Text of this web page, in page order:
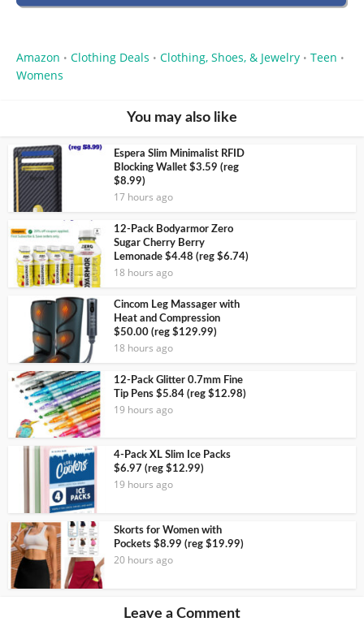
Amazon • Clothing Deals • Clothing, Shoes, & Jewelry • Teen •
Womens
You may also like
Espera Slim Minimalist RFID
Blocking Wallet $3.59 (reg
$8.99)
17 hours ago
12-Pack Bodyarmor Zero
Sugar Cherry Berry
Lemonade $4.48 (reg $6.74)
18 hours ago
Cincom Leg Massager with
Heat and Compression
$50.00 (reg $129.99)
18 hours ago
12-Pack Glitter 0.7mm Fine
Tip Pens $5.84 (reg $12.98)
19 hours ago
4-Pack XL Slim Ice Packs
$6.97 (reg $12.99)
19 hours ago
Skorts for Women with
Pockets $8.99 (reg $19.99)
20 hours ago
Leave a Comment